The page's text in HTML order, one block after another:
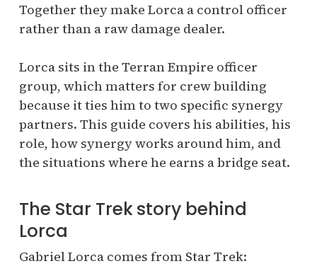
Together they make Lorca a control officer
rather than a raw damage dealer.
Lorca sits in the Terran Empire officer
group, which matters for crew building
because it ties him to two specific synergy
partners. This guide covers his abilities, his
role, how synergy works around him, and
the situations where he earns a bridge seat.
The Star Trek story behind
Lorca
Gabriel Lorca comes from Star Trek: